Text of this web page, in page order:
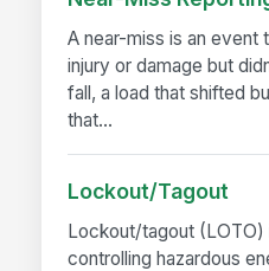
A near-miss is an event
injury or damage but
fall, a load that shifted
that...
Lockout/Tagout
Lockout/tagout
controlling hazardous